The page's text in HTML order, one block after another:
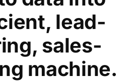
lead-
sales-
machine.